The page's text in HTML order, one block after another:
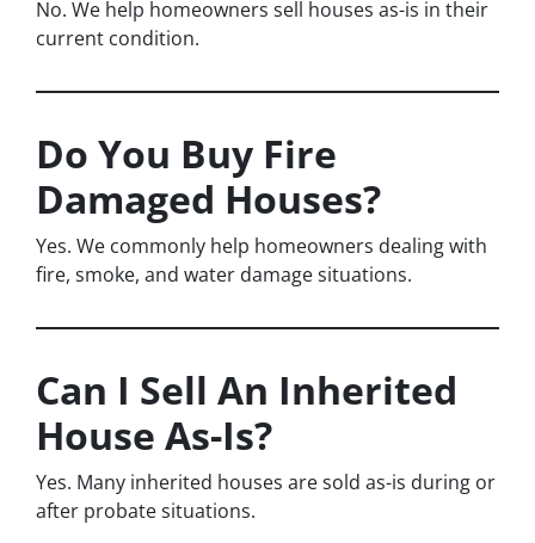
No. We help homeowners sell houses as-is in their
current condition.
Do You Buy Fire
Damaged Houses?
Yes. We commonly help homeowners dealing with
fire, smoke, and water damage situations.
Can I Sell An Inherited
House As-Is?
Yes. Many inherited houses are sold as-is during or
after probate situations.